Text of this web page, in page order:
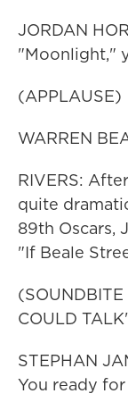
JORDAN
"Moonlight,"
(APPLAUSE)
WARREN
RIVERS:
quite
89th Oscars,
"If Beale
COULD
STEPHAN
You ready for